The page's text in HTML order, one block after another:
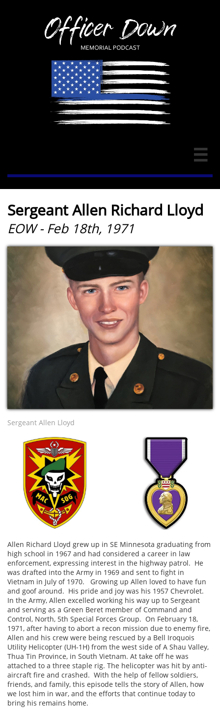

Sergeant Allen Richard Lloyd
EOW - Feb 18th, 1971
Sergeant Allen Lloyd
Allen Richard Lloyd ​​​​grew up in SE Minnesota graduating from
high school in 1967 and had considered a career in law
enforcement, expressing interest in the highway patrol. He
was drafted into the Army in 1969 and sent to fight in
Vietnam in July of 1970. Growing up Allen loved to have fun
and goof around. His pride and joy was his 1957 Chevrolet.
In the Army, Allen excelled working his way up to Sergeant
and serving as a Green Beret member of Command and
Control, North, 5th Special Forces Group. On February 18,
1971, after having to abort a recon mission due to enemy fire,
Allen and his crew were being rescued by a Bell Iroquois
Utility Helicopter (UH-1H) from the west side of A Shau Valley,
Thua Tin Province, in South Vietnam. At take off he was
attached to a three staple rig. The helicopter was hit by anti-
aircraft fire and crashed. With the help of fellow soldiers,
friends, and family, this episode tells the story of Allen, how
we lost him in war, and the efforts that continue today to
bring his remains home.